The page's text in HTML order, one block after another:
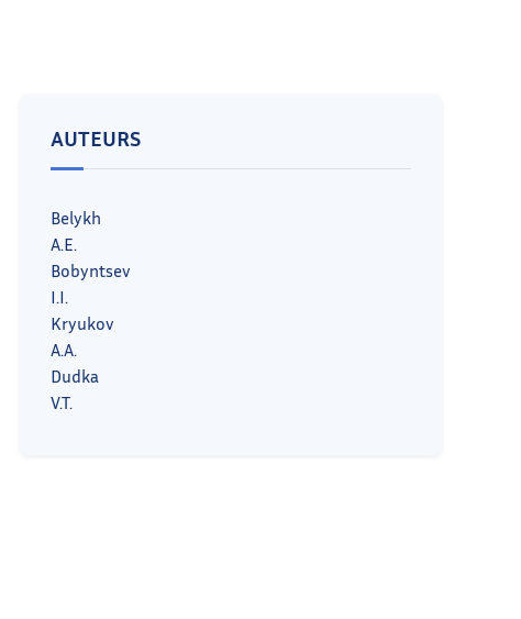
AUTEURS
Belykh
A.E.
Bobyntsev
I.I.
Kryukov
A.A.
Dudka
V.T.